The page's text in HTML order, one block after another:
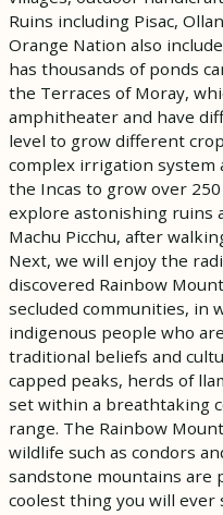
Ruins including Pisac,
Orange Nation also
has thousands of ponds
the Terraces of Moray,
amphitheater and have
level to grow different
complex irrigation system
the Incas to grow over
explore astonishing ruins
Machu Picchu, after
Next, we will enjoy the
discovered Rainbow
secluded communities, in
indigenous people who
traditional beliefs and
capped peaks, herds of
set within a breathtaking
range. The Rainbow
wildlife such as condors
sandstone mountains are
coolest thing you will ever